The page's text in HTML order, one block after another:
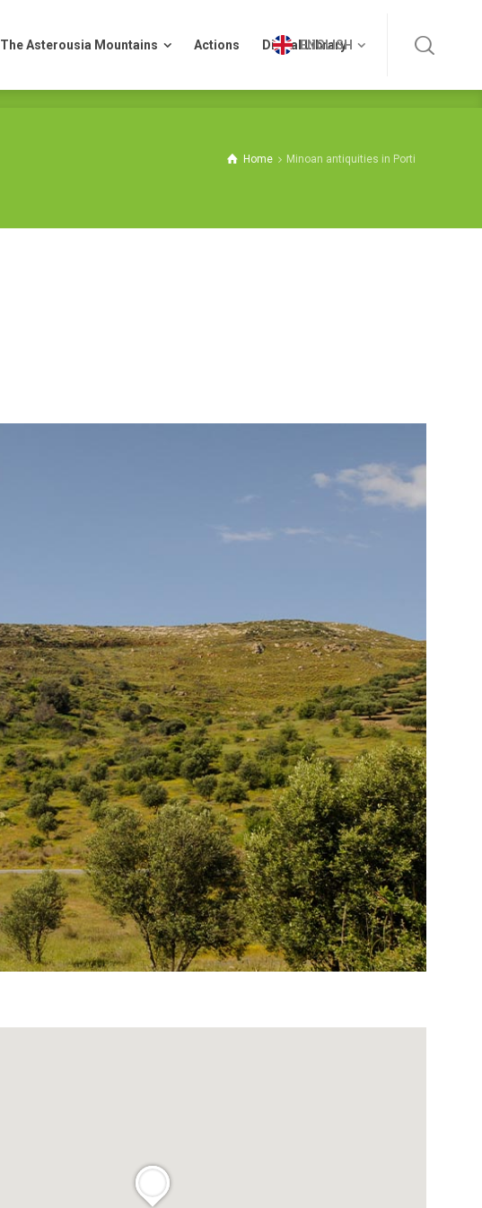
The Asterousia Mountains Actions Digital Library
ENGLISH
Home Minoan antiquities in Porti